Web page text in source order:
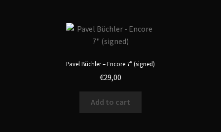
Pavel Büchler – Encore 7″ (signed)
€29,00
Add to cart